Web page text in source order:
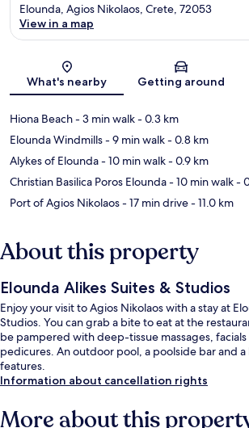
Map
Elounda, Agios Nikolaos, Crete, 72053
View in a map
What's nearby Getting around
Hiona Beach- 3 min walk- 0.3 km
Elounda Windmills- 9 min walk- 0.8 km
Alykes of Elounda- 10 min walk- 0.9 km
Christian Basilica Poros Elounda- 10 min walk-
Port of Agios Nikolaos- 17 min drive- 11.0 km
About this property
Elounda Alikes Suites & Studios
Enjoy your visit to Agios Nikolaos with a stay at
Studios. You can grab a bite to eat at the
be pampered with deep-tissue massages, facials
pedicures. An outdoor pool, a poolside bar and
features.
Information about cancellation rights
More about this